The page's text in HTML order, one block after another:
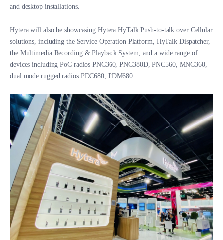
and desktop installations.
Hytera will also be showcasing Hytera HyTalk Push-to-talk over Cellular
solutions, including the Service Operation Platform, HyTalk Dispatcher,
the Multimedia Recording & Playback System, and a wide range of
devices including PoC radios PNC360, PNC380D, PNC560, MNC360,
dual mode rugged radios PDC680, PDM680.